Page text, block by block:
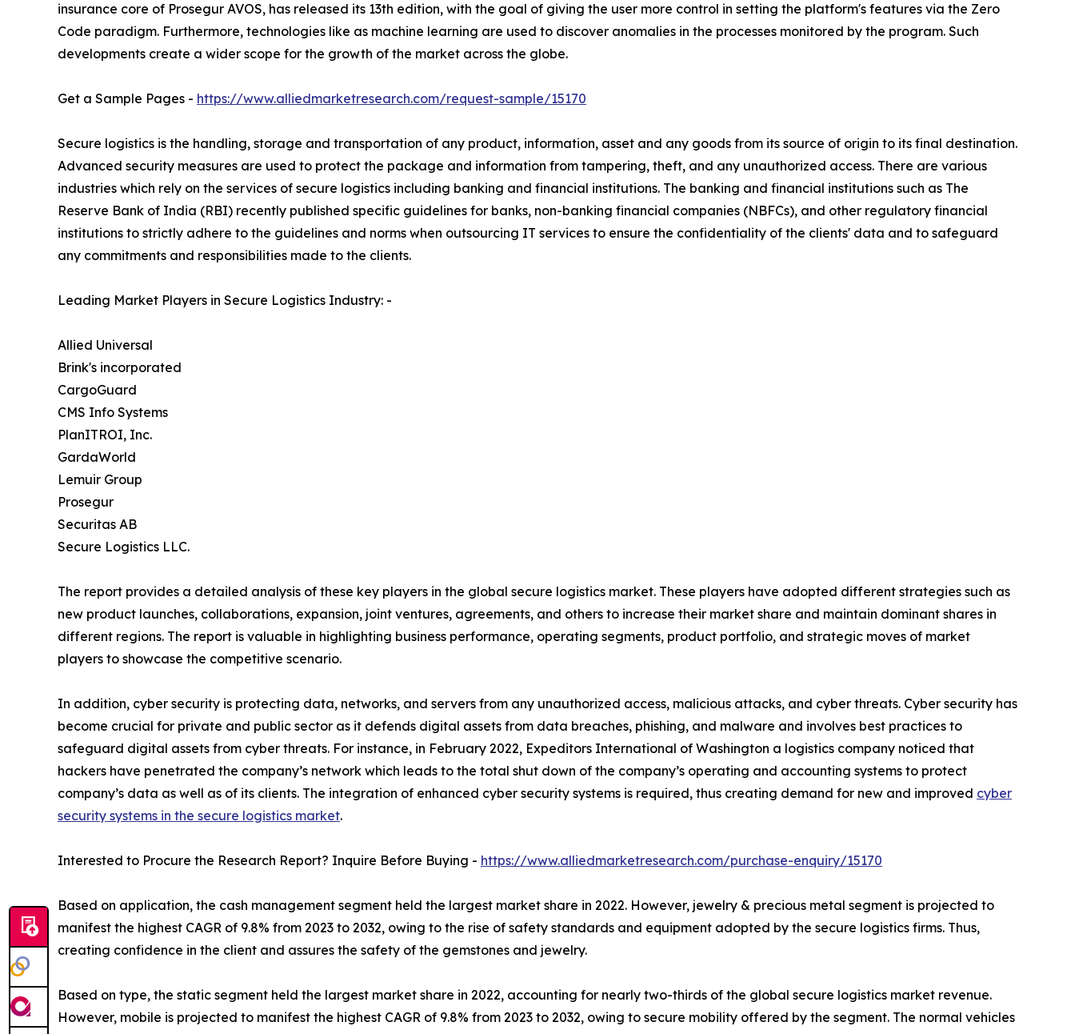
insurance core of Prosegur AVOS, has released its 13th edition, with the goal of giving the user more control in setting the platform's features via the Zero
Code paradigm. Furthermore, technologies like as machine learning are used to discover anomalies in the processes monitored by the program. Such
developments create a wider scope for the growth of the market across the globe.
Get a Sample Pages - https://www.alliedmarketresearch.com/request-sample/15170
Secure logistics is the handling, storage and transportation of any product, information, asset and any goods from its source of origin to its final destination.
Advanced security measures are used to protect the package and information from tampering, theft, and any unauthorized access. There are various
industries which rely on the services of secure logistics including banking and financial institutions. The banking and financial institutions such as The
Reserve Bank of India (RBI) recently published specific guidelines for banks, non-banking financial companies (NBFCs), and other regulatory financial
institutions to strictly adhere to the guidelines and norms when outsourcing IT services to ensure the confidentiality of the clients' data and to safeguard
any commitments and responsibilities made to the clients.
Leading Market Players in Secure Logistics Industry: -
Allied Universal
Brink's incorporated
CargoGuard
CMS Info Systems
PlanITROI, Inc.
GardaWorld
Lemuir Group
Prosegur
Securitas AB
Secure Logistics LLC.
The report provides a detailed analysis of these key players in the global secure logistics market. These players have adopted different strategies such as
new product launches, collaborations, expansion, joint ventures, agreements, and others to increase their market share and maintain dominant shares in
different regions. The report is valuable in highlighting business performance, operating segments, product portfolio, and strategic moves of market
players to showcase the competitive scenario.
In addition, cyber security is protecting data, networks, and servers from any unauthorized access, malicious attacks, and cyber threats. Cyber security has
become crucial for private and public sector as it defends digital assets from data breaches, phishing, and malware and involves best practices to
safeguard digital assets from cyber threats. For instance, in February 2022, Expeditors International of Washington a logistics company noticed that
hackers have penetrated the company’s network which leads to the total shut down of the company’s operating and accounting systems to protect
company’s data as well as of its clients. The integration of enhanced cyber security systems is required, thus creating demand for new and improved cyber
security systems in the secure logistics market.
Interested to Procure the Research Report? Inquire Before Buying - https://www.alliedmarketresearch.com/purchase-enquiry/15170
Based on application, the cash management segment held the largest market share in 2022. However, jewelry & precious metal segment is projected to
manifest the highest CAGR of 9.8% from 2023 to 2032, owing to the rise of safety standards and equipment adopted by the secure logistics firms. Thus,
creating confidence in the client and assures the safety of the gemstones and jewelry.
Based on type, the static segment held the largest market share in 2022, accounting for nearly two-thirds of the global secure logistics market revenue.
However, mobile is projected to manifest the highest CAGR of 9.8% from 2023 to 2032, owing to secure mobility offered by the segment. The normal vehicles